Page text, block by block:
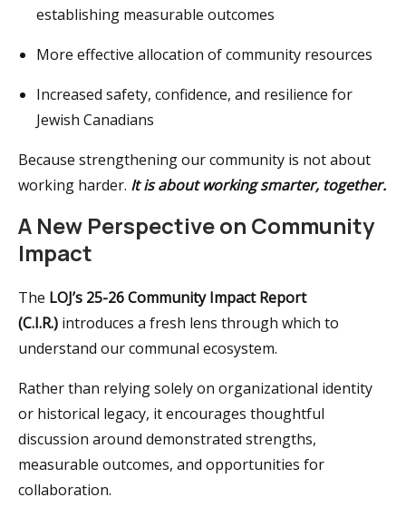
establishing measurable outcomes
More effective allocation of community resources
Increased safety, confidence, and resilience for
Jewish Canadians
Because strengthening our community is not about
working harder. It is about working smarter, together.
A New Perspective on Community
Impact
The LOJ’s 25-26 Community Impact Report
(C.I.R.) introduces a fresh lens through which to
understand our communal ecosystem.
Rather than relying solely on organizational identity
or historical legacy, it encourages thoughtful
discussion around demonstrated strengths,
measurable outcomes, and opportunities for
collaboration.